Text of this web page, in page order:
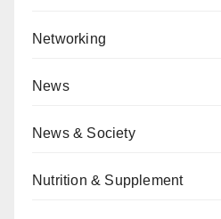
Networking
News
News & Society
Nutrition & Supplement